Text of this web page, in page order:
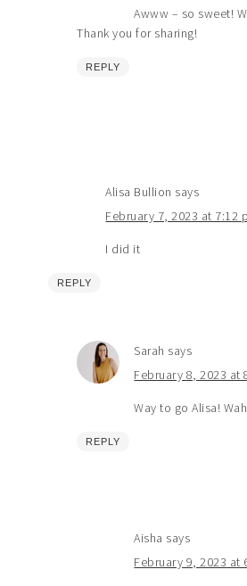
Awww – so sweet!
Thank you for sharing!
REPLY
Alisa Bullion says
February 7, 2023 at 7:12
I did it
REPLY
Sarah says
February 8, 2023 at
Way to go Alisa!
REPLY
Aisha says
February 9, 2023 at